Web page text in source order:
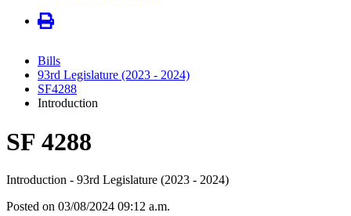
Bills
93rd Legislature (2023 - 2024)
SF4288
Introduction
SF 4288
Introduction - 93rd Legislature (2023 - 2024)
Posted on 03/08/2024 09:12 a.m.